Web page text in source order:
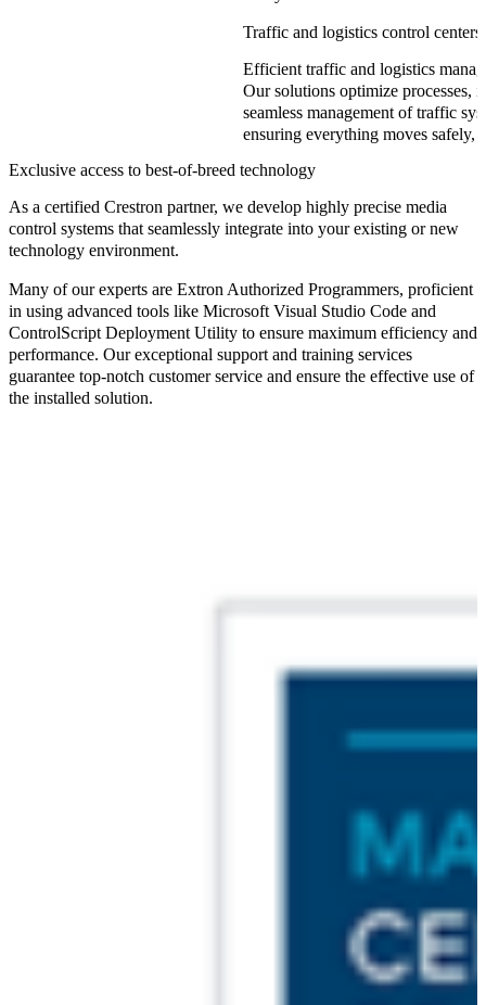
Traffic and logistics control centers
Efficient traffic and logistics
Our solutions optimize processes,
seamless management of traffic
ensuring everything moves safely,
Exclusive access to best-of-breed technology
As a certified Crestron partner, we develop highly precise media
control systems that seamlessly integrate into your existing or new
technology environment.
Many of our experts are Extron Authorized Programmers, proficient
in using advanced tools like Microsoft Visual Studio Code and
ControlScript Deployment Utility to ensure maximum efficiency and
performance. Our exceptional support and training services
guarantee top-notch customer service and ensure the effective use of
the installed solution.